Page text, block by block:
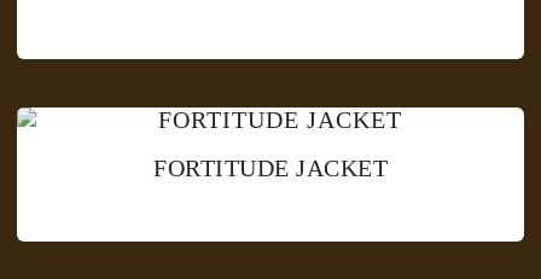
FORTITUDE JACKET